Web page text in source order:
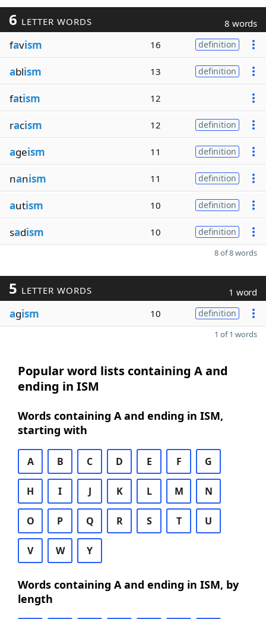
6 LETTER WORDS 8 words
favism 16 definition
ablism 13 definition
fatism 12
racism 12 definition
ageism 11 definition
nanism 11 definition
autism 10 definition
sadism 10 definition
8 of 8 words
5 LETTER WORDS 1 word
agism 10 definition
1 of 1 words
Popular word lists containing A and
ending in ISM
Words containing A and ending in ISM,
starting with
A B C D E F G
H I J K L M N
O P Q R S T U
V W Y
Words containing A and ending in ISM, by
length